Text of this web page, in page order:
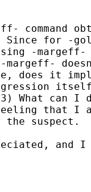
command
Since for -
-
does it
What can I
that I
the suspect.
and I